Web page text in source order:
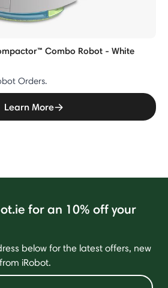
Combo Robot - White
Orders.
Learn More
for an 10% off your
below for the latest offers, new
iRobot.